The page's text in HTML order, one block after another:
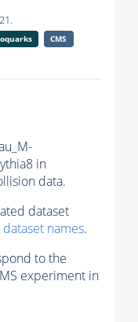
CMS
in
data.
dataset
names.
to the
experiment in